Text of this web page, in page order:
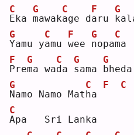
E
C
ka m
G
awaka
C
ge d a
F
ru
k
G
Y
G
amu ya
C
mu w
F
ee n
G
opam
C
a
P
F
rem
G
a wad
C
a s
G
ama
b
G
N
G
amo Namo Mat h
C
a
F C
A
C
pa   Sri Lanka